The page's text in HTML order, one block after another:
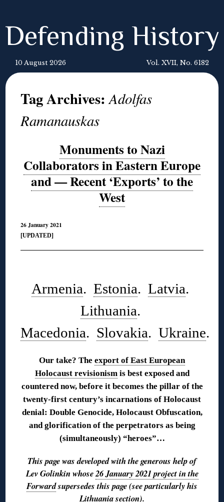
Defending History
10 August 2026 Vol. XVII, No. 6182
Tag Archives:Adolfas
Ramanauskas
Monuments to Nazi
Collaborators in Eastern Europe
and — Recent ‘Exports’ to the
West
26 January 2021
[UPDATED]
Armenia. Estonia. Latvia.
Lithuania.
Macedonia. Slovakia.Ukraine.
Our take? The export of East European
Holocaust revisionismis best exposed and
countered now, before it becomes the pillar of the
twenty-first century’s incarnations of Holocaust
denial: Double Genocide, Holocaust Obfuscation,
and glorification of the perpetrators as being
(simultaneously) “heroes”…
This page was developed with the generous help of
Lev Golinkin whose26 January 2021 project in the
Forwardsupersedes this page (see particularly his
Lithuania section).